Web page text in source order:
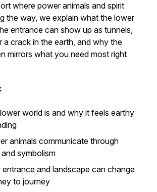
where power animals and spirit
the way, we explain what the lower
entrance can show up as tunnels,
a crack in the earth, and why the
mirrors what you need most right
world is and why it feels earthy
animals communicate through
symbolism
and landscape can change
to journey